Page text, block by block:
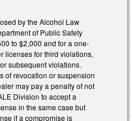
by the Alcohol Law
of Public Safety
to $2,000 and for a one-
licenses for third violations,
subsequent violations.
of revocation or suspension
may pay a penalty of not
Division to accept a
in the same case but
if a compromise is